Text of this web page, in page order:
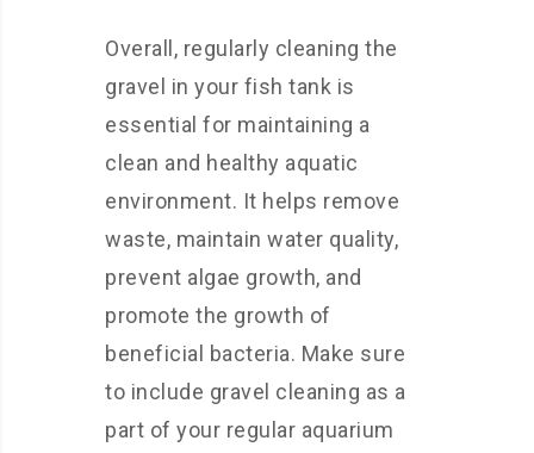
Overall, regularly cleaning the
gravel in your fish tank is
essential for maintaining a
clean and healthy aquatic
environment. It helps remove
waste, maintain water quality,
prevent algae growth, and
promote the growth of
beneficial bacteria. Make sure
to include gravel cleaning as a
part of your regular aquarium